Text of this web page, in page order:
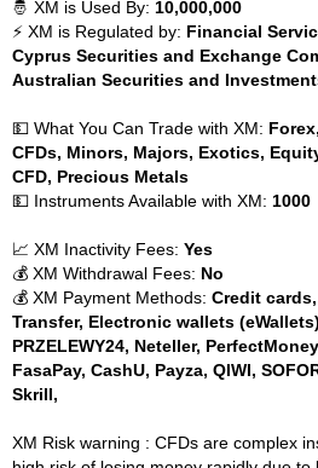
🤴 XM is Used By: 10,000,000
⚡ XM is Regulated by: Financial
Cyprus Securities and Exchange
Australian Securities and
💵 What You Can Trade with XM:
CFDs, Minors, Majors, Exotics,
CFD, Precious Metals
💵 Instruments Available with XM: 1000
📈 XM Inactivity Fees: Yes
💰 XM Withdrawal Fees: No
💰 XM Payment Methods: Credit
Transfer, Electronic wallets
PRZELEWY24, Neteller,
FasaPay, CashU, Payza, QIWI,
Skrill,
XM Risk warning : CFDs are complex